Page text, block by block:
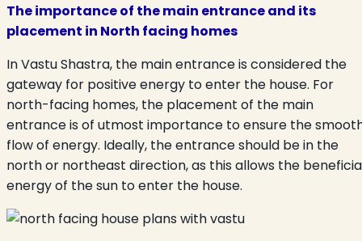
The importance of the main entrance and its
placement in North facing homes
In Vastu Shastra, the main entrance is considered the
gateway for positive energy to enter the house. For
north-facing homes, the placement of the main
entrance is of utmost importance to ensure the
flow of energy. Ideally, the entrance should be in the
north or northeast direction, as this allows the
energy of the sun to enter the house.